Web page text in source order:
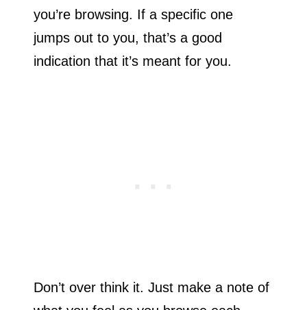
you’re browsing. If a specific one
jumps out to you, that’s a good
indication that it’s meant for you.
Don’t over think it. Just make a note of